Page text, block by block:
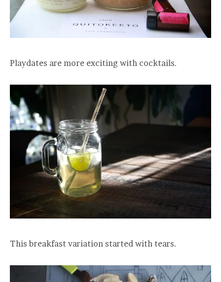
Playdates are more exciting with cocktails.
This breakfast variation started with tears.